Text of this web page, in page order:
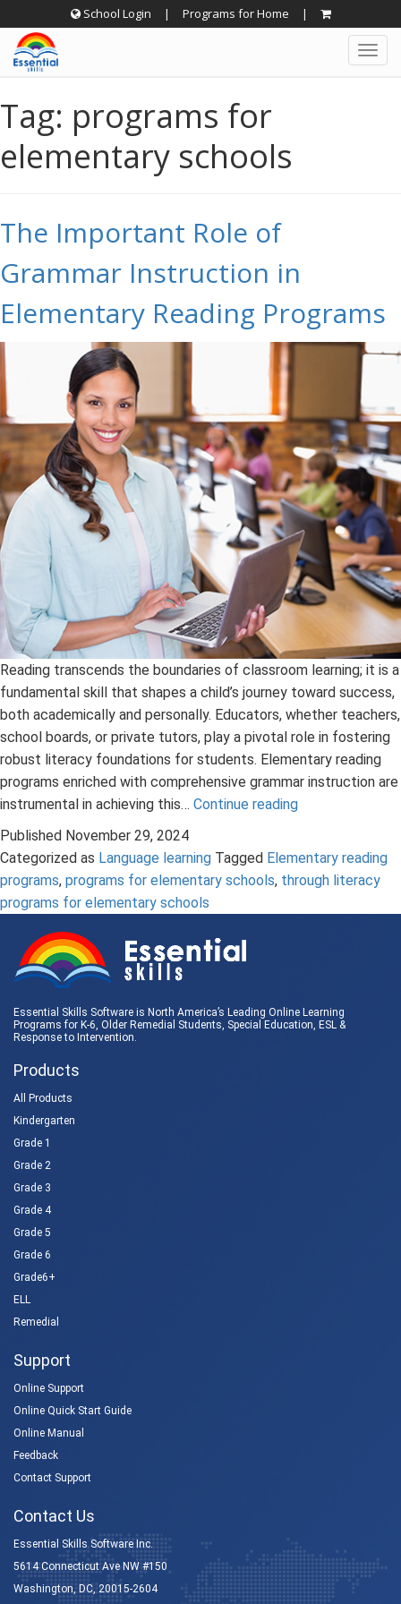
to
content
School Login | Programs for Home |
Tag: programs for
elementary schools
The Important Role of
Grammar Instruction in
Elementary Reading Programs
Reading transcends the boundaries of classroom learning; it is a
fundamental skill that shapes a child’s journey toward success,
both academically and personally. Educators, whether teachers,
school boards, or private tutors, play a pivotal role in fostering
robust literacy foundations for students. Elementary reading
programs enriched with comprehensive grammar instruction are
instrumental in achieving this… Continue readingThe
Grammar
Instruction
Programs
Published November 29, 2024
Categorized as Language learning Tagged Elementary reading
programs, programs for elementary schools, through literacy
programs for elementary schools
Essential Skills Software is North America’s Leading Online Learning
Programs for K-6, Older Remedial Students, Special Education, ESL &
Response to Intervention.
Products
All Products
Kindergarten
Grade 1
Grade 2
Grade 3
Grade 4
Grade 5
Grade 6
Grade6+
ELL
Remedial
Support
Online Support
Online Quick Start Guide
Online Manual
Feedback
Contact Support
Contact Us
Essential Skills Software Inc.
5614 Connecticut Ave NW #150
Washington, DC, 20015-2604